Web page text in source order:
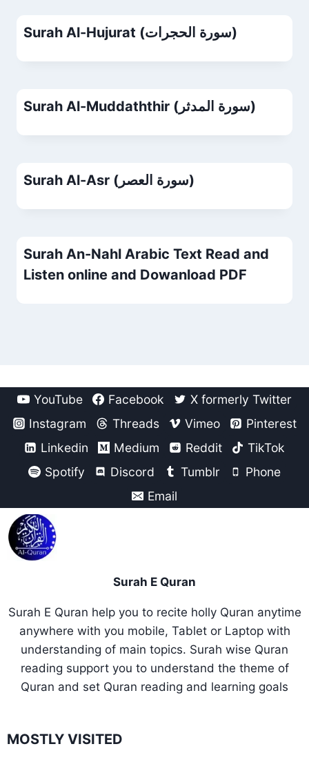
Surah Al-Hujurat (سورة الحجرات)
Surah Al-Muddaththir (سورة المدثر)
Surah Al-Asr (سورة العصر)
Surah An-Nahl Arabic Text Read and
Listen online and Dowanload PDF
YouTube Facebook
X formerly Twitter
Instagram
Threads Vimeo
Pinterest
Linkedin
Medium Reddit
TikTok
Spotify
Discord Tumblr
Phone
Email
Surah E Quran
Surah E Quran help you to recite holly Quran anytime
anywhere with you mobile, Tablet or Laptop with
understanding of main topics. Surah wise Quran
reading support you to understand the theme of
Quran and set Quran reading and learning goals
MOSTLY VISITED